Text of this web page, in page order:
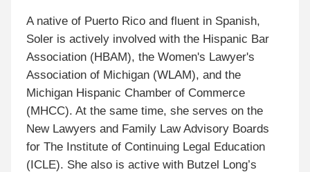
A native of Puerto Rico and fluent in Spanish,
Soler is actively involved with the Hispanic Bar
Association (HBAM), the Women's Lawyer's
Association of Michigan (WLAM), and the
Michigan Hispanic Chamber of Commerce
(MHCC). At the same time, she serves on the
New Lawyers and Family Law Advisory Boards
for The Institute of Continuing Legal Education
(ICLE). She also is active with Butzel Long’s